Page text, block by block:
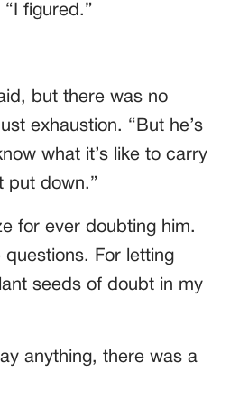
figured.”
but there was no
exhaustion. “But he’s
what it’s like to carry
put down.”
for ever doubting him.
questions. For letting
seeds of doubt in my
anything, there was a